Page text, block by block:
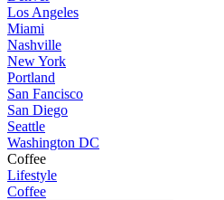
Los Angeles
Miami
Nashville
New York
Portland
San Fancisco
San Diego
Seattle
Washington DC
Coffee
Lifestyle
Coffee